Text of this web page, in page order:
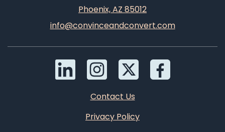
Phoenix, AZ 85012
info@convinceandconvert.com
Contact Us
Privacy Policy